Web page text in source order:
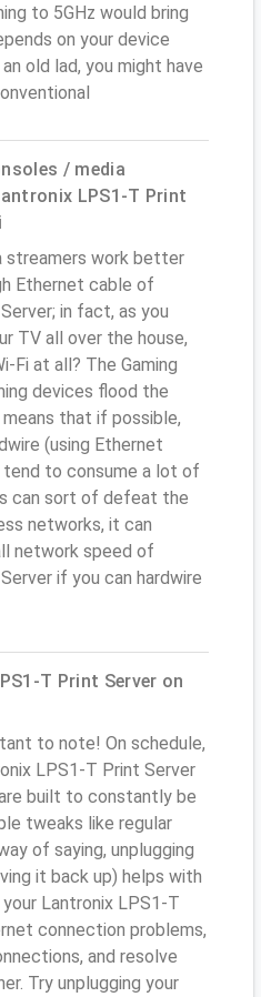
to 5GHz would bring
on your device
old lad, you might have
/ media
LPS1-T Print
streamers work better
Ethernet cable of
in fact, as you
TV all over the house,
Fi at all? The Gaming
devices flood the
that if possible,
(using Ethernet
to consume a lot of
can sort of defeat the
networks, it can
network speed of
if you can hardwire
T Print Server on
to note! On schedule,
LPS1-T Print Server
built to constantly be
tweaks like regular
of saying, unplugging
it back up) helps with
Lantronix LPS1-T
connection problems,
and resolve
Try unplugging your